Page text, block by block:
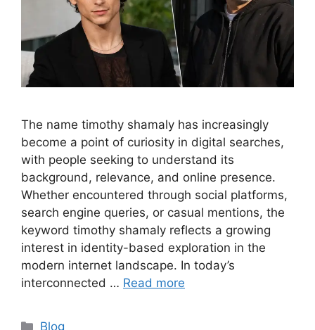
The name timothy shamaly has increasingly
become a point of curiosity in digital searches,
with people seeking to understand its
background, relevance, and online presence.
Whether encountered through social platforms,
search engine queries, or casual mentions, the
keyword timothy shamaly reflects a growing
interest in identity-based exploration in the
modern internet landscape. In today’s
interconnected … Read more
Categories
Blog